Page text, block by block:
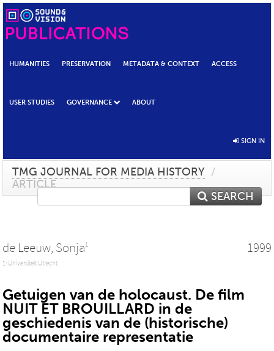
HUMANITIES PRESERVATION METADATA & CONTEXT ACCESS
USER STUDIES GOVERNANCE ABOUT
SIGN IN
TMG JOURNAL FOR MEDIA HISTORY /
ARTICLE
SEARCH
de Leeuw, Sonja1
1: Universiteit Utrecht
1999
Getuigen van de holocaust. De film
NUIT ET BROUILLARD in de
geschiedenis van de (historische)
documentaire representatie